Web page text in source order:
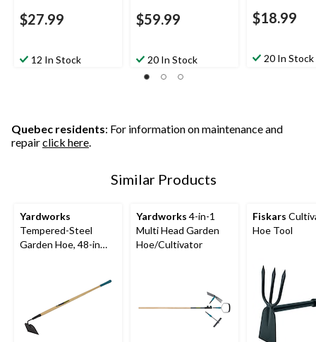
$27.99
12 In Stock
$59.99
20 In Stock
$18.99
20 In Stock
Quebec residents: For information on maintenance and
repairclick here.
Similar Products
Yardworks
Tempered-Steel
Garden Hoe, 48-in
Yardworks 4-in-1
Multi Head Garden
Hoe/Cultivator
Fiskars
Hoe Tool